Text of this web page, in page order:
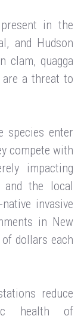
in the
and Hudson
clam, quagga
are a threat to
species enter
compete with
impacting
and the local
invasive
in New
dollars each
reduce
health of